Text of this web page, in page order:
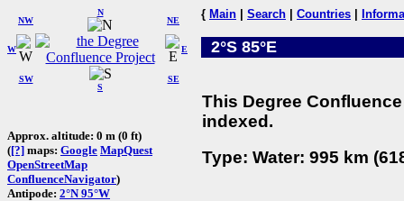
W
NW
N
NE
SW
S
SE
E
Approx. altitude: 0 m (0 ft)
([?] maps: Google MapQuest
OpenStreetMap
ConfluenceNavigator)
Antipode: 2°N 95°W
{ Main Search Countries
2°S 85°E
This Degree
indexed.
Type: Water: 995 km